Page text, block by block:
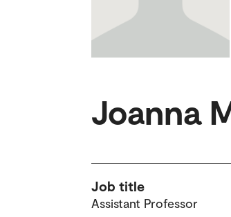
Joanna
Job title
Assistant Professor